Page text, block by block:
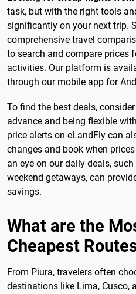
task, but with the right tools
significantly on your next trip.
comprehensive travel
to search and compare prices
activities. Our platform is
through our mobile app for
To find the best deals,
advance and being flexible
price alerts on eLandFly can
changes and book when
an eye on our daily deals,
weekend getaways, can
savings.
What are the
Cheapest
From Piura, travelers often
destinations like Lima, Cusco,